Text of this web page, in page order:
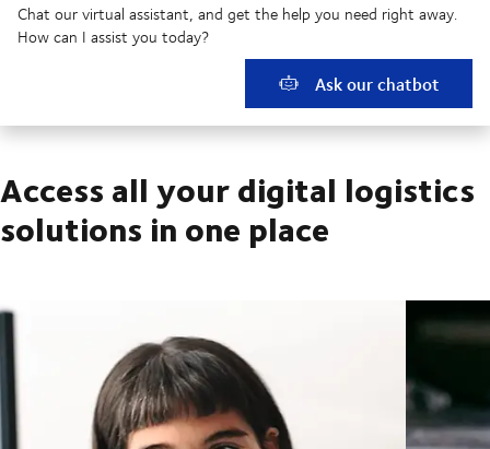
Chat our virtual assistant, and get the help you need right away.
How can I assist you today?
Ask our chatbot
Access all your digital logistics
solutions in one place